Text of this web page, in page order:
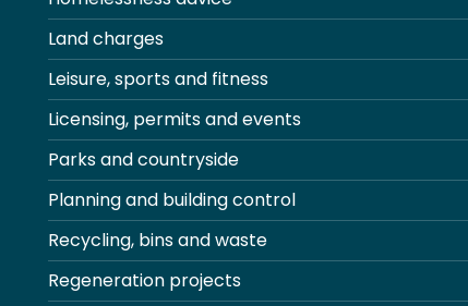
Land charges
Leisure, sports and fitness
Licensing, permits and events
Parks and countryside
Planning and building control
Recycling, bins and waste
Regeneration projects